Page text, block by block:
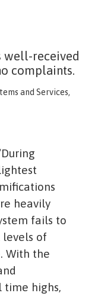
well-received
complaints.
and Services,
heavily
fails to
of
With the
highs,